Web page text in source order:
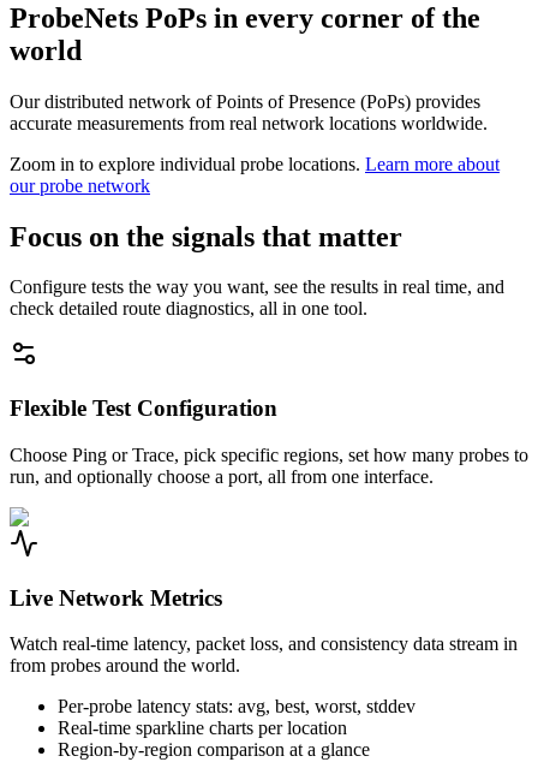
ProbeNets PoPs in every corner of the
world
Our distributed network of Points of Presence (PoPs) provides
accurate measurements from real network locations worldwide.
Zoom in to explore individual probe locations. Learn more about
our probe network
Focus on the signals that matter
Configure tests the way you want, see the results in real time, and
check detailed route diagnostics, all in one tool.
Flexible Test Configuration
Choose Ping or Trace, pick specific regions, set how many probes to
run, and optionally choose a port, all from one interface.
Live Network Metrics
Watch real-time latency, packet loss, and consistency data stream in
from probes around the world.
Per-probe latency stats: avg, best, worst, stddev
Real-time sparkline charts per location
Region-by-region comparison at a glance